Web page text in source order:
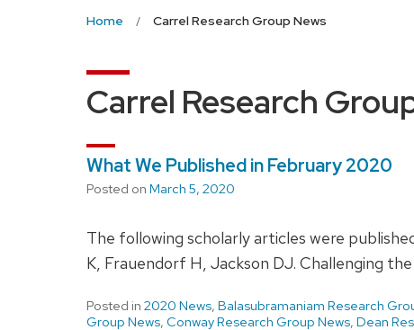
Home Carrel Research Group News
Carrel Research
What We Published in February 2020
Posted on March 5, 2020
The following scholarly articles were
K, Frauendorf H, Jackson DJ. Challenging
Posted in 2020 News, Balasubramaniam Research
Group News, Conway Research Group News, Dean